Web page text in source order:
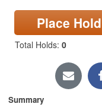
Locations & Hours
Privacy
Place Hold
Total Holds: 0
Summary